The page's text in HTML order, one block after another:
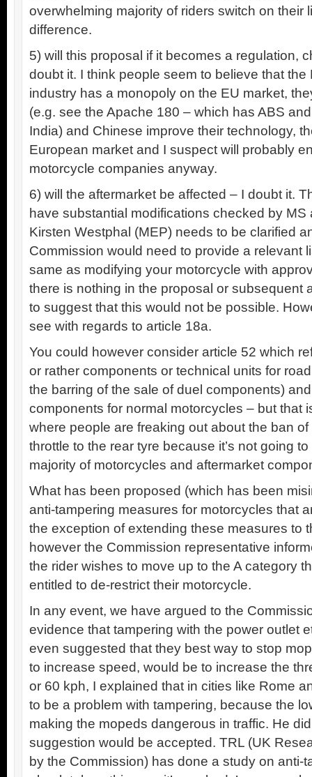
overwhelming majority of riders switch on their
difference.
5) will this proposal if it becomes a regulation,
doubt it. I think people seem to believe that
industry has a monopoly on the EU market,
(e.g. see the Apache 180 – which has ABS
India) and Chinese improve their technology,
European market and I suspect will probably
motorcycle companies anyway.
6) will the aftermarket be affected – I doubt it.
have substantial modifications checked by MS
Kirsten Westphal (MEP) needs to be clarified
Commission would need to provide a relevant
same as modifying your motorcycle with
there is nothing in the proposal or subsequent
to suggest that this would not be possible.
see with regards to article 18a.
You could however consider article 52 which
or rather components or technical units for
the barring of the sale of duel components)
components for normal motorcycles – but that
where people are freaking out about the ban
throttle to the rear tyre because it’s not going
majority of motorcycles and aftermarket
What has been proposed (which has been
anti-tampering measures for motorcycles that
the exception of extending these measures to
however the Commission representative
the rider wishes to move up to the A category
entitled to de-restrict their motorcycle.
In any event, we have argued to the
evidence that tampering with the power outlet
even suggested that they best way to stop
to increase speed, would be to increase the
or 60 kph, I explained that in cities like Rome
to be a problem with tampering, because the
making the mopeds dangerous in traffic. He
suggestion would be accepted. TRL (UK
by the Commission) has done a study on anti-